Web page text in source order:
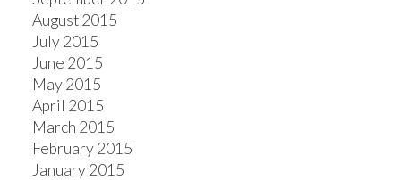
August 2015
July 2015
June 2015
May 2015
April 2015
March 2015
February 2015
January 2015